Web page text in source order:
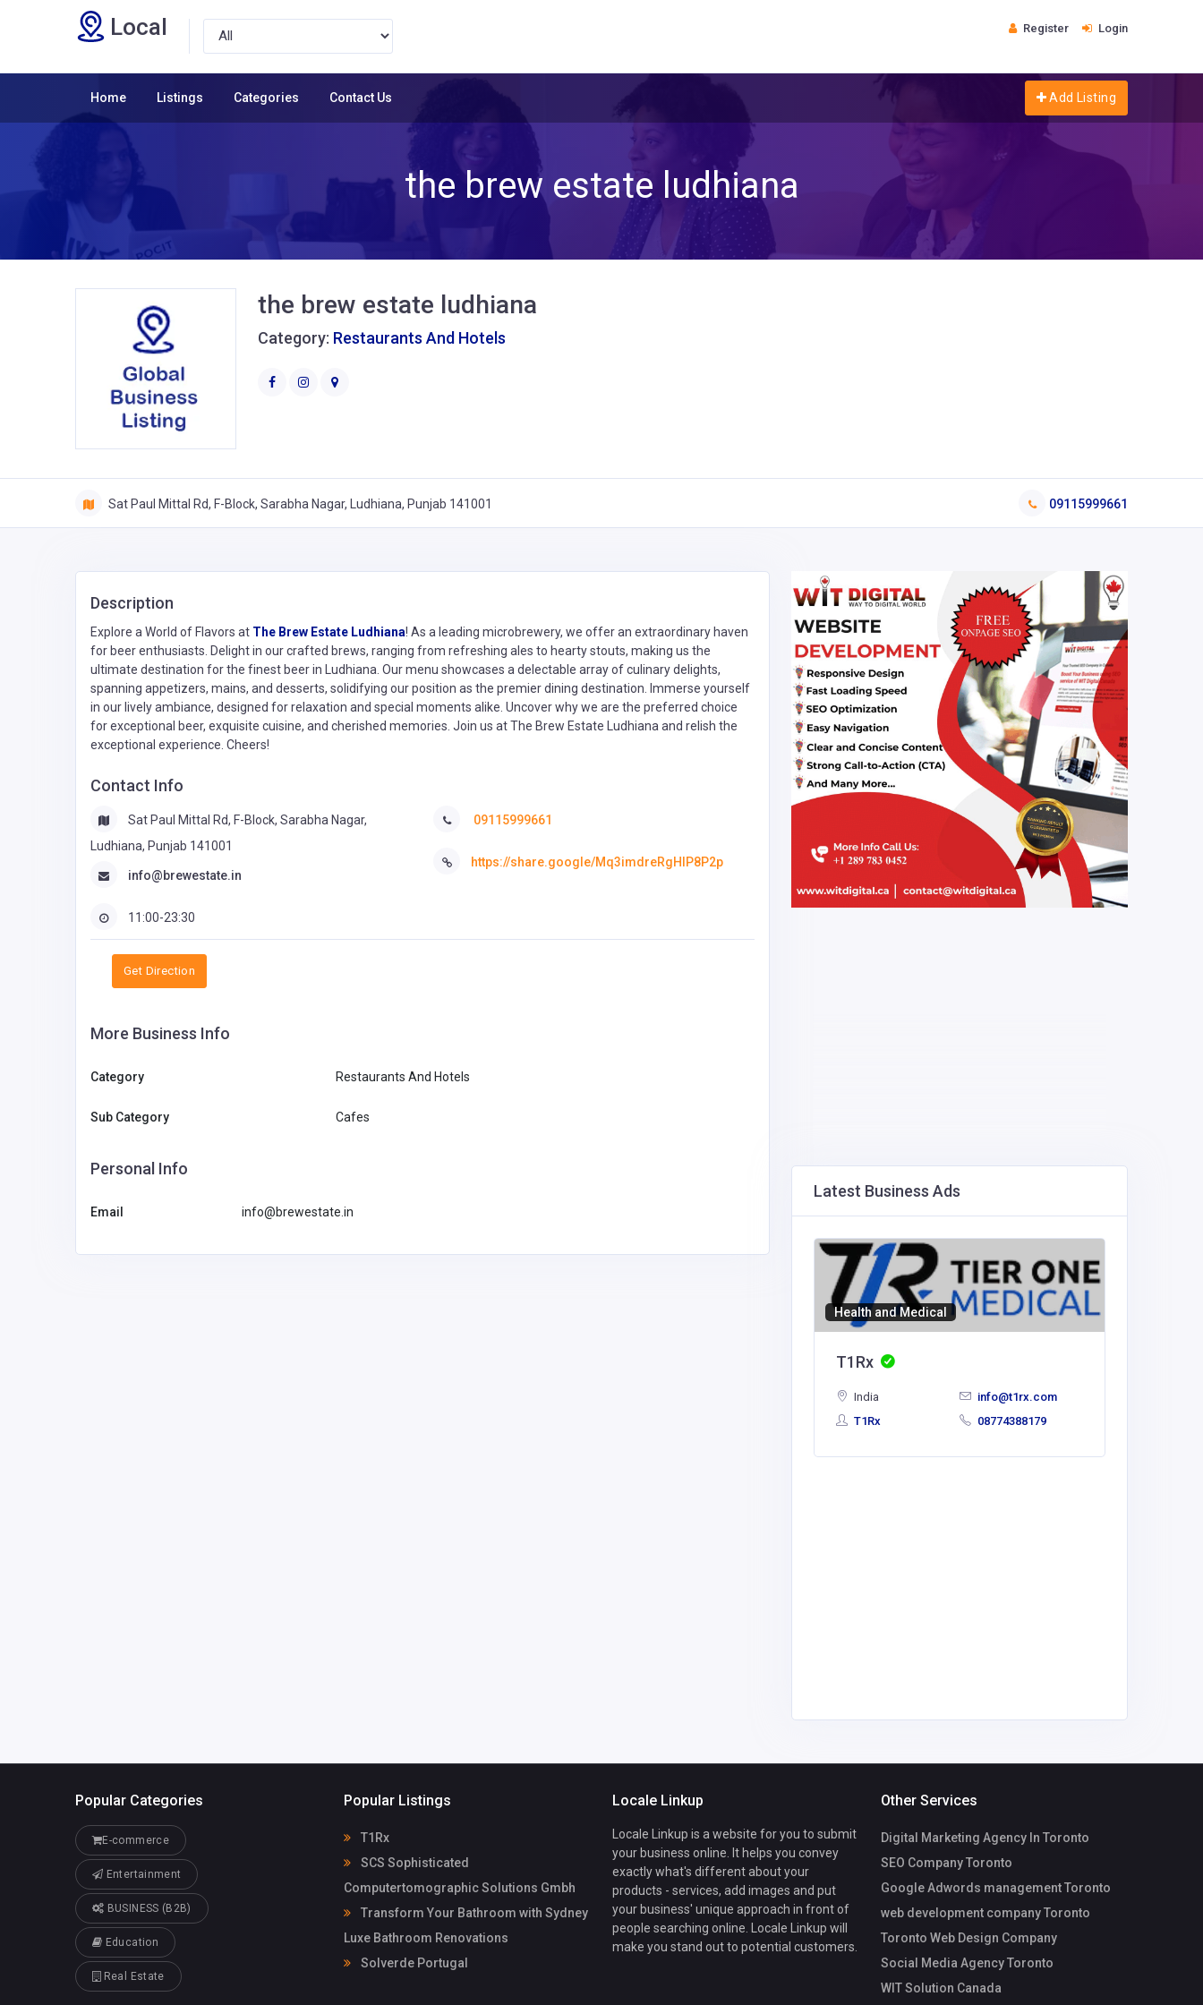
Local Register Login
Home Listings Categories Contact Us Add Listing
the brew estate ludhiana
the brew estate ludhiana
Category: Restaurants And Hotels
Sat Paul Mittal Rd, F-Block, Sarabha Nagar, Ludhiana, Punjab 141001 09115999661
Description
Explore a World of Flavors at The Brew Estate Ludhiana! As a leading microbrewery, we offer an extraordinary haven
for beer enthusiasts. Delight in our crafted brews, ranging from refreshing ales to hearty stouts, making us the
ultimate destination for the finest beer in Ludhiana. Our menu showcases a delectable array of culinary delights,
spanning appetizers, mains, and desserts, solidifying our position as the premier dining destination. Immerse yourself
in our lively ambiance, designed for relaxation and special moments alike. Uncover why we are the preferred choice
for exceptional beer, exquisite cuisine, and cherished memories. Join us at The Brew Estate Ludhiana and relish the
exceptional experience. Cheers!
Contact Info
Sat Paul Mittal Rd, F-Block, Sarabha Nagar,
Ludhiana, Punjab 141001
info@brewestate.in
11:00-23:30
09115999661
https://share.google/Mq3imdreRgHIP8P2p
Get Direction
More Business Info
Category Restaurants And Hotels
Sub Category Cafes
Personal Info
Email info@brewestate.in
Latest Business Ads
Health and Medical
T1Rx
India
info@t1rx.com
T1Rx
08774388179
Popular Categories
E-commerce
Entertainment
BUSINESS (B2B)
Education
Real Estate
Popular Listings
T1Rx
SCS Sophisticated
Computertomographic Solutions Gmbh
Transform Your Bathroom with Sydney
Luxe Bathroom Renovations
Solverde Portugal
Locale Linkup
Locale Linkup is a website for you to submit
your business online. It helps you convey
exactly what's different about your
products - services, add images and put
your business' unique approach in front of
people searching online. Locale Linkup will
make you stand out to potential customers.
Other Services
Digital Marketing Agency In Toronto
SEO Company Toronto
Google Adwords management Toronto
web development company Toronto
Toronto Web Design Company
Social Media Agency Toronto
WIT Solution Canada